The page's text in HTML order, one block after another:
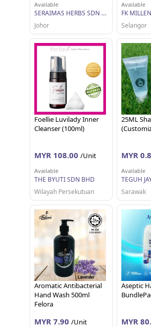
Available
SERAIMAS HERBS SDN BHD
Johor
Available
Selangor
Foellie Luvilady Inner
Cleanser (100ml)
MYR 108.00 /Unit
Available
THE BYUTI SDN BHD
Wilayah Persekutuan
25ML
MYR
Available
Sarawak
Aromatic Antibacterial
Hand Wash 500ml
Felora
MYR 7.90 /Unit
Aseptic
MYR